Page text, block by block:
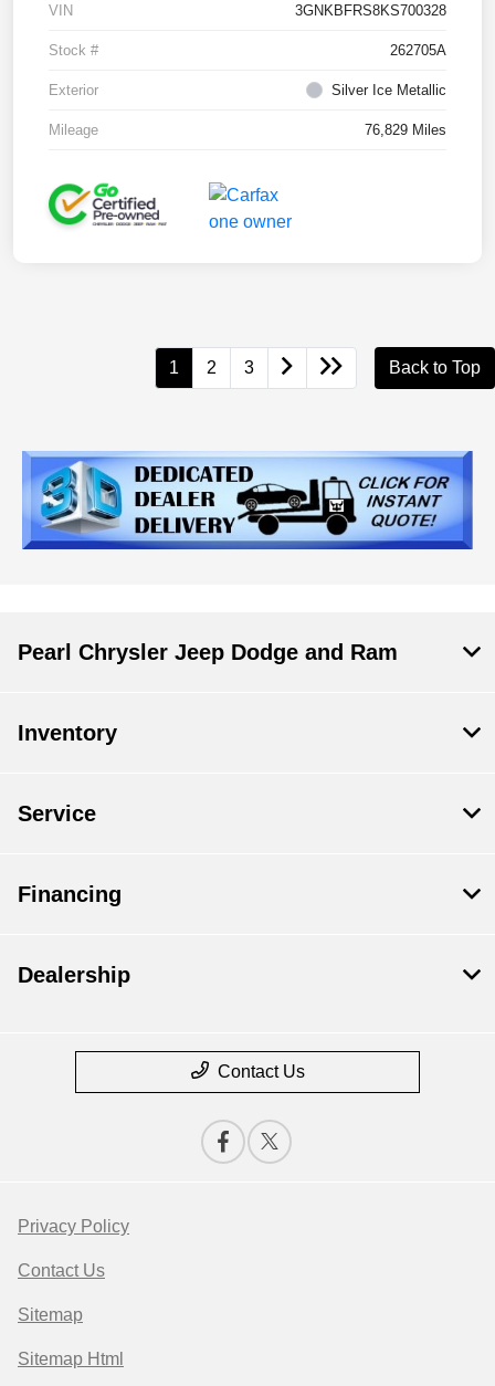
VIN 3GNKBFRS8KS700328
Stock # 262705A
Exterior Silver Ice Metallic
Mileage 76,829 Miles
1 2 3 Back to Top
Pearl Chrysler Jeep Dodge and Ram
Inventory
Service
Financing
Dealership
Contact Us
Privacy Policy
Contact Us
Sitemap
Sitemap Html